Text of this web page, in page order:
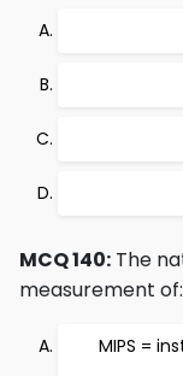
MCQ 140: The
measurement of:
MIPS =